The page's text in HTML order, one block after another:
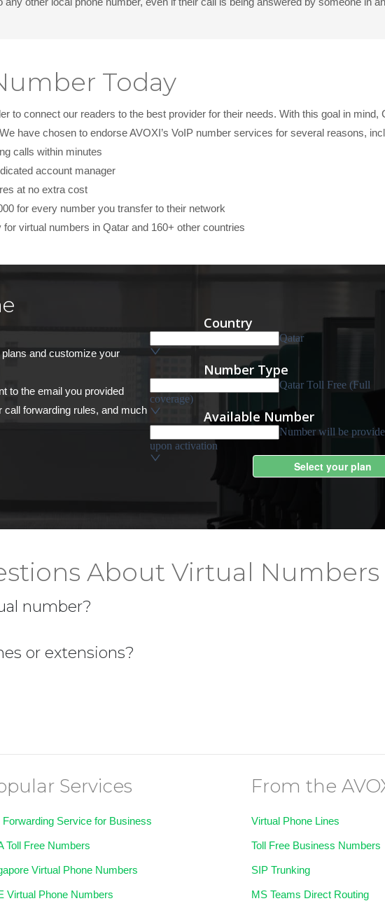
Today
to connect our readers to the best provider for their needs. With this goal in mind,
have chosen to endorse AVOXI’s VoIP number services for several reasons,
calls within minutes
account manager
at no extra cost
for every number you transfer to their network
virtual numbers in Qatar and 160+ other countries
and customize your
to the email you provided
call forwarding rules, and much
About Virtual Numbers
number?
or extensions?
Services
Forwarding Service for Business
Toll Free Numbers
Virtual Phone Numbers
Virtual Phone Numbers
From the
Virtual Phone Lines
Toll Free Business Numbers
SIP Trunking
MS Teams Direct Routing